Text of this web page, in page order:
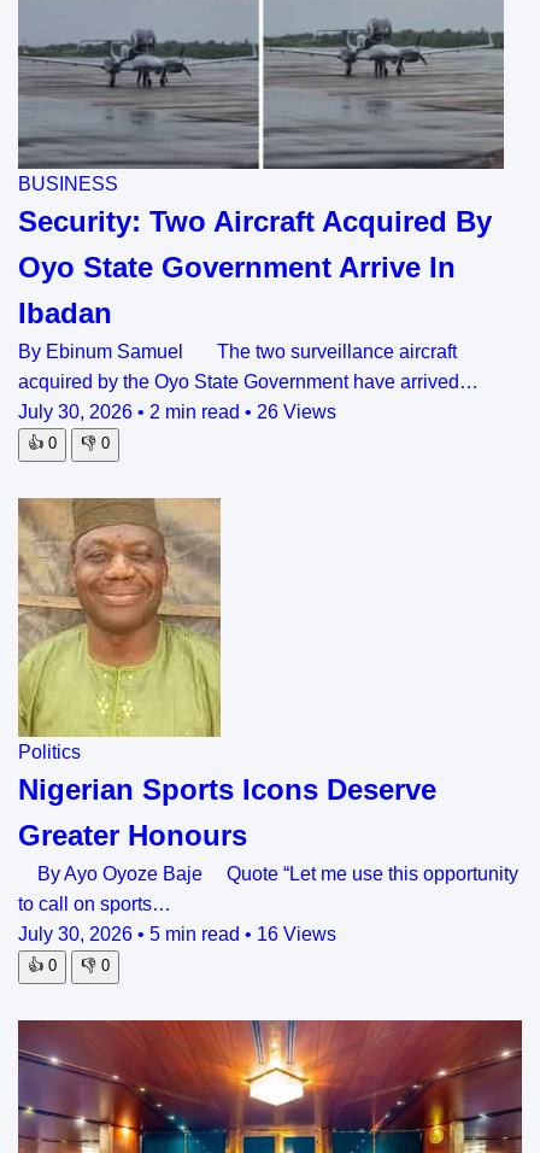
BUSINESS
Security: Two Aircraft Acquired By
Oyo State Government Arrive In
Ibadan
By Ebinum Samuel The two surveillance aircraft
acquired by the Oyo State Government have arrived…
July 30, 2026 • 2 min read • 26 Views
👍 0 👎 0
Politics
Nigerian Sports Icons Deserve
Greater Honours
By Ayo Oyoze Baje Quote “Let me use this opportunity
to call on sports…
July 30, 2026 • 5 min read • 16 Views
👍 0 👎 0